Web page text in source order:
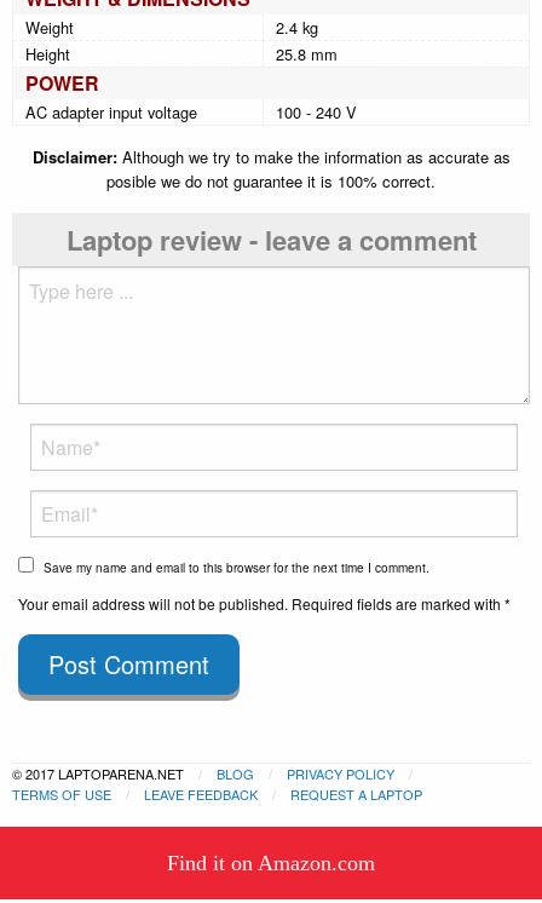
This website uses cookies to
ensure you get the best experience
Got it!
Find it on Amazon.com
Weight
2.4 kg
Height
25.8 mm
POWER
AC adapter input voltage
100 - 240 V
Disclaimer:Although we try to make the information as accurate as
posible we do not guarantee it is 100% correct.
Laptop review - leave a comment
Save my name and email to this browser for the next time I comment.
Your email address will not be published. Required fields are marked with *
Post Comment
© 2017 LAPTOPARENA.NET BLOG
PRIVACY POLICY
TERMS OF USE
LEAVE FEEDBACK REQUEST A LAPTOP